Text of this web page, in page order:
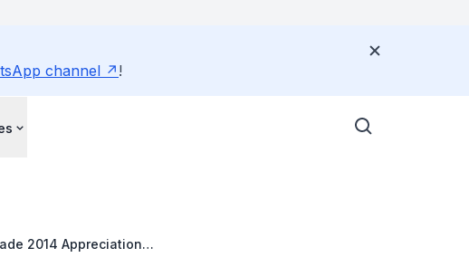
channel !
2014 Appreciation